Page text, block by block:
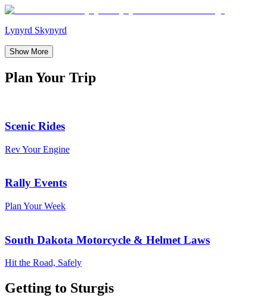
Lynyrd Skynyrd
Show More
Plan Your Trip
Scenic Rides
Rev Your Engine
Rally Events
Plan Your Week
South Dakota Motorcycle & Helmet Laws
Hit the Road, Safely
Getting to Sturgis